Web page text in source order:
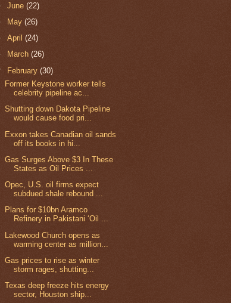
June(22)
May(26)
April(24)
March(26)
February(30)
Former Keystone worker tells
celebrity pipeline ac...
Shutting down Dakota Pipeline
would cause food pri...
Exxon takes Canadian oil sands
off its books in hi...
Gas Surges Above $3 In These
States as Oil Prices ...
Opec, U.S. oil firms expect
subdued shale rebound ...
Plans for $10bn Aramco
Refinery in Pakistani ‘Oil ...
Lakewood Church opens as
warming center as million...
Gas prices to rise as winter
storm rages, shutting...
Texas deep freeze hits energy
sector, Houston ship...